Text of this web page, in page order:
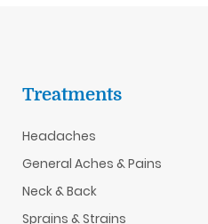
Treatments
Headaches
General Aches & Pains
Neck & Back
Sprains & Strains